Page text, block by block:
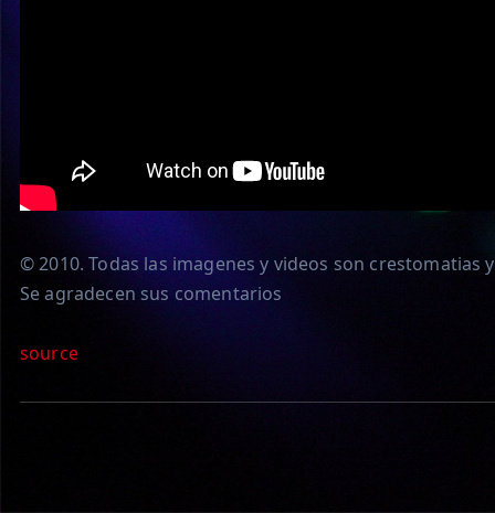
© 2010. Todas las imagenes y videos son
Se agradecen sus comentarios
source